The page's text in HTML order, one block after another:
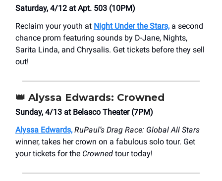
Saturday, 4/12 at Apt. 503 (10PM)
Reclaim your youth at Night Under the Stars, a second
chance prom featuring sounds by D-Jane, Nights,
Sarita Linda, and Chrysalis. Get tickets before they sell
out!
👑 Alyssa Edwards: Crowned
Sunday, 4/13 at Belasco Theater (7PM)
Alyssa Edwards, RuPaul’s Drag Race: Global All Stars
winner, takes her crown on a fabulous solo tour. Get
your tickets for the Crowned tour today!